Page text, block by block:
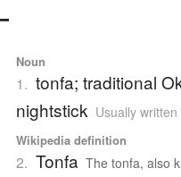
Noun
1. tonfa; traditional
nightstick Usually
Wikipedia definition
2. Tonfa The tonfa, also